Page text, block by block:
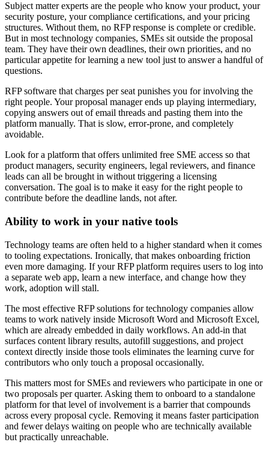
Subject matter experts are the people who know your product, your
security posture, your compliance certifications, and your pricing
structures. Without them, no RFP response is complete or credible.
But in most technology companies, SMEs sit outside the proposal
team. They have their own deadlines, their own priorities, and no
particular appetite for learning a new tool just to answer a handful of
questions.
RFP software that charges per seat punishes you for involving the
right people. Your proposal manager ends up playing intermediary,
copying answers out of email threads and pasting them into the
platform manually. That is slow, error-prone, and completely
avoidable.
Look for a platform that offers unlimited free SME access so that
product managers, security engineers, legal reviewers, and finance
leads can all be brought in without triggering a licensing
conversation. The goal is to make it easy for the right people to
contribute before the deadline lands, not after.
Ability to work in your native tools
Technology teams are often held to a higher standard when it comes
to tooling expectations. Ironically, that makes onboarding friction
even more damaging. If your RFP platform requires users to log into
a separate web app, learn a new interface, and change how they
work, adoption will stall.
The most effective RFP solutions for technology companies allow
teams to work natively inside Microsoft Word and Microsoft Excel,
which are already embedded in daily workflows. An add-in that
surfaces content library results, autofill suggestions, and project
context directly inside those tools eliminates the learning curve for
contributors who only touch a proposal occasionally.
This matters most for SMEs and reviewers who participate in one or
two proposals per quarter. Asking them to onboard to a standalone
platform for that level of involvement is a barrier that compounds
across every proposal cycle. Removing it means faster participation
and fewer delays waiting on people who are technically available
but practically unreachable.